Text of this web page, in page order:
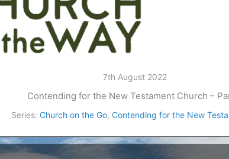
7th August 2022
Contending for the New Testament Church –
Series: Church on the Go, Contending for the New